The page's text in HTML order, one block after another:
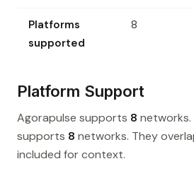
Platforms
supported
8
Platform Support
Agorapulse supports 8 networks.
supports 8 networks. They
included for context.